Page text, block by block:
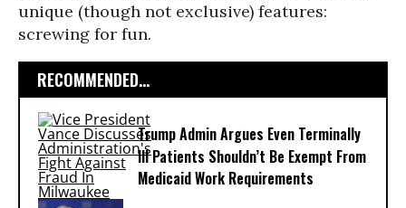
unique (though not exclusive) features:
screwing for fun.
RECOMMENDED...
Trump Admin Argues Even Terminally
Ill Patients Shouldn’t Be Exempt From
Medicaid Work Requirements